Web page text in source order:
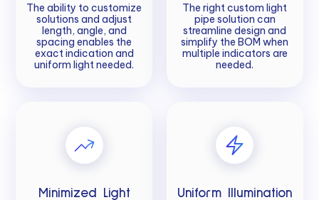
The ability to customize
solutions and adjust
length, angle, and
spacing enables the
exact indication and
uniform light needed.
The right custom light
pipe solution can
streamline design and
simplify the BOM when
multiple indicators are
needed.
Minimized Light
Uniform Illumination